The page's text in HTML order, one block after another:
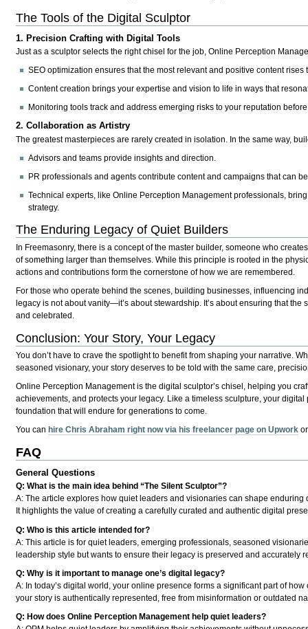
The Tools of the Digital Sculptor
1. Precision Crafting with Digital Tools
Just as a sculptor selects the right chisel for the job, Online Perception
SEO optimization ensures that the most relevant and positive content rises
Content creation brings your expertise and vision to life in ways that
Monitoring tools track and address emerging risks to your reputation
2. Collaboration as Artistry
The greatest masterpieces are rarely created in isolation. In the same way,
Advisors and teams provide insights and direction.
PR professionals and agents contribute content and campaigns that can
Technical experts , like Online Perception Management professionals,
strategy.
The Enduring Legacy of Quiet Builders
In Freemasonry, there is a concept of themaster builder, someone who
of something larger than themselves. While this principle is rooted in the
actions and contributions form the cornerstone of how we are remembered.
For those who operate behind the scenes, building businesses, influencing
legacy is not about vanity—it’s about stewardship. It’s about ensuring that the
and celebrated.
Conclusion: Your Story, Your Legacy
You don’t have to crave the spotlight to benefit from shaping your narrative.
seasoned visionary, your story deserves to be told with the same care,
Online Perception Management is the digital sculptor’s chisel, helping you
achievements, and protects your legacy. Like a timeless sculpture, your
foundation that will endure for generations to come.
You can hire Chris Abraham right now via his freelancer page on Upwork
FAQ
General Questions
Q: What is the main idea behind “The Silent Sculptor”?
A: The article explores how quiet leaders and visionaries can shape
It highlights the value of creating a carefully curated and authentic digital
Q: Who is this article intended for?
A: This article is for quiet leaders, emerging professionals, seasoned
leadership style but wants to ensure their legacy is preserved and accurately
Q: Why is it important to manage one’s digital legacy?
A: In today’s digital world, your online presence forms a significant part of
your story is authentically represented, free from misinformation or outdated
Q: How does Online Perception Management help quiet leaders?